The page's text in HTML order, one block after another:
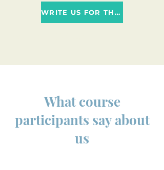
WRITE US FOR THE NEAREST DATE
What course
participants say about
us